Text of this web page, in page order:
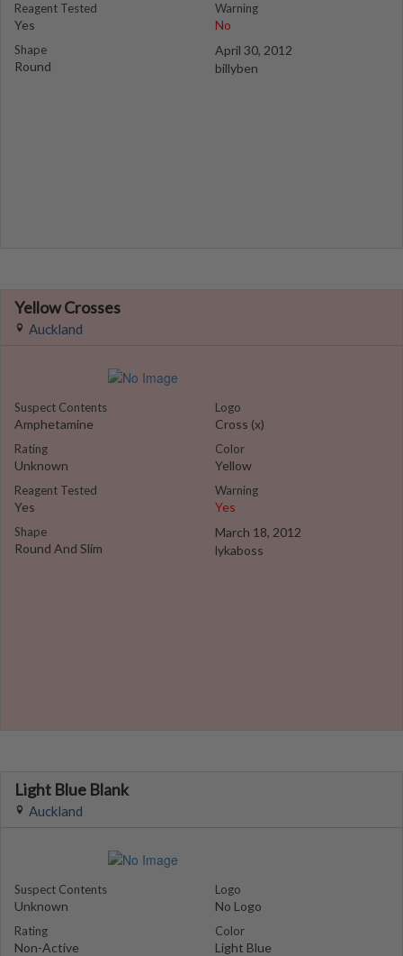
Reagent Tested
Yes
Shape
Round
Warning
No
April 30, 2012
billyben
Yellow Crosses
Auckland
Suspect Contents
Amphetamine
Rating
Unknown
Reagent Tested
Yes
Shape
Round And Slim
Logo
Cross (x)
Color
Yellow
Warning
Yes
March 18, 2012
lykaboss
Light Blue Blank
Auckland
Suspect Contents
Unknown
Rating
Non-Active
Logo
No Logo
Color
Light Blue